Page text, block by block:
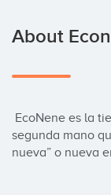
About
segunda mano
nueva” o nueva